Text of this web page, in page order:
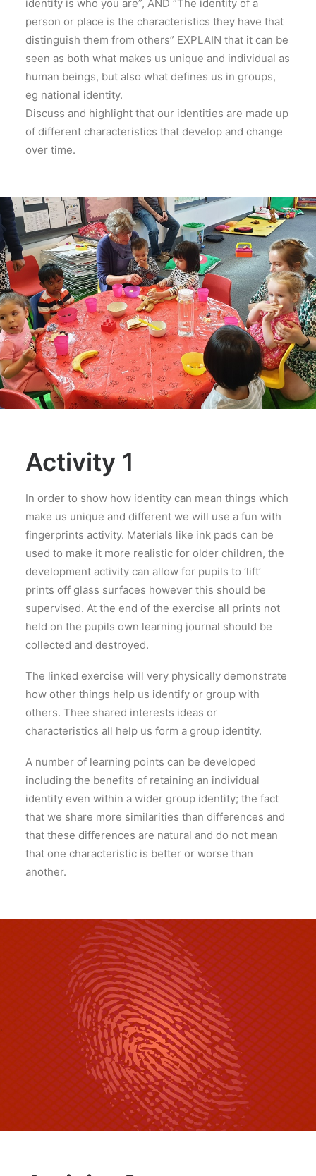
identity is who you are”, AND ”The identity of a
person or place is the characteristics they have that
distinguish them from others” EXPLAIN that it can be
seen as both what makes us unique and individual as
human beings, but also what defines us in groups,
eg national identity.
Discuss and highlight that our identities are made up
of different characteristics that develop and change
over time.
Activity 1
In order to show how identity can mean things which
make us unique and different we will use a fun with
fingerprints activity. Materials like ink pads can be
used to make it more realistic for older children, the
development activity can allow for pupils to ‘lift’
prints off glass surfaces however this should be
supervised. At the end of the exercise all prints not
held on the pupils own learning journal should be
collected and destroyed.
The linked exercise will very physically demonstrate
how other things help us identify or group with
others. Thee shared interests ideas or
characteristics all help us form a group identity.
A number of learning points can be developed
including the benefits of retaining an individual
identity even within a wider group identity; the fact
that we share more similarities than differences and
that these differences are natural and do not mean
that one characteristic is better or worse than
another.